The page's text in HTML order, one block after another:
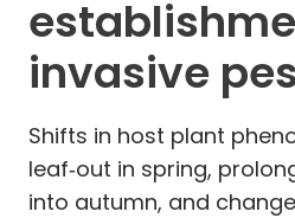
invasive
Shifts in host plant
leaf‑out in spring,
into autumn, and